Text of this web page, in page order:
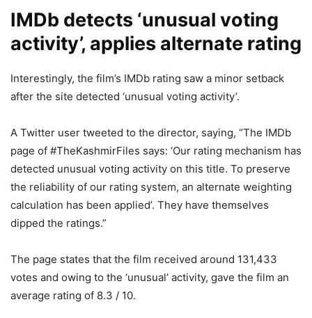
IMDb detects ‘unusual voting
activity’, applies alternate rating
Interestingly, the film’s IMDb rating saw a minor setback
after the site detected ‘unusual voting activity’.
A Twitter user tweeted to the director, saying, “The IMDb
page of #TheKashmirFiles says: ‘Our rating mechanism has
detected unusual voting activity on this title. To preserve
the reliability of our rating system, an alternate weighting
calculation has been applied’. They have themselves
dipped the ratings.”
The page states that the film received around 131,433
votes and owing to the ‘unusual’ activity, gave the film an
average rating of 8.3 / 10.